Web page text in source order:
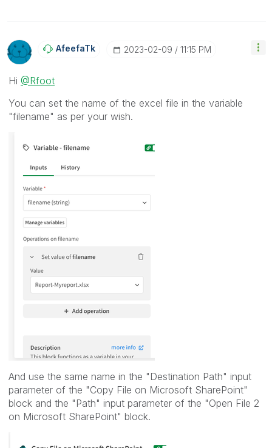
AfeefaTk ‎2023-02-09 11:15 PM
Hi @Rfoot
You can set the name of the excel file in the variable
"filename" as per your wish.
And use the same name in the " Destination Path" input
parameter of the "Copy File on Microsoft SharePoint"
block and the " Path" input parameter of the "Open File 2
on Microsoft SharePoint" block.